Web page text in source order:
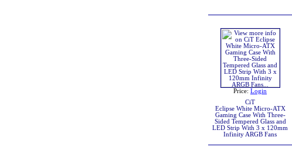
Price: Login
CiT
Eclipse White Micro-ATX
Gaming Case With Three-
Sided Tempered Glass and
LED Strip With 3 x 120mm
Infinity ARGB Fans